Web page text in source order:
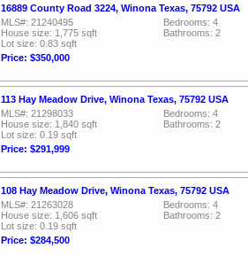
16889 County Road 3224, Winona Texas, 75792 USA
MLS#: 21240495
House size: 1,775 sqft
Lot size: 0.83 sqft
Price: $350,000
Bedrooms: 4
Bathrooms: 2
113 Hay Meadow Drive, Winona Texas, 75792 USA
MLS#: 21298033
House size: 1,840 sqft
Lot size: 0.19 sqft
Price: $291,999
Bedrooms: 4
Bathrooms: 2
108 Hay Meadow Drive, Winona Texas, 75792 USA
MLS#: 21263028
House size: 1,606 sqft
Lot size: 0.19 sqft
Price: $284,500
Bedrooms: 4
Bathrooms: 2